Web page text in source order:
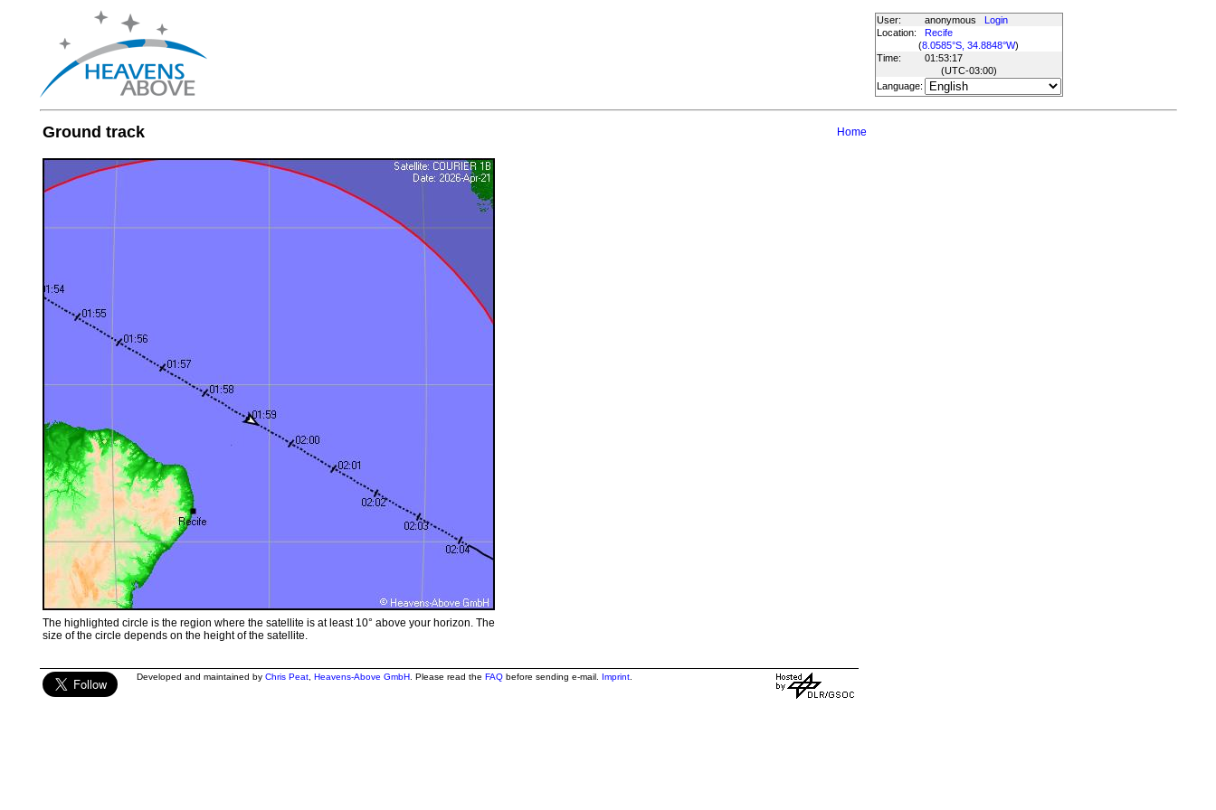
User: anonymous
Login
Location:
Recife
(8.0585°S, 34.8848°W)
Time:
01:53:17
(UTC-03:00)
Language:
Ground track Home
The highlighted circle is the region where the satellite is at least 10° above your horizon. The
size of the circle depends on the height of the satellite.
Developed and maintained by Chris Peat, Heavens-Above GmbH. Please read the FAQbefore sending e-mail. Imprint.